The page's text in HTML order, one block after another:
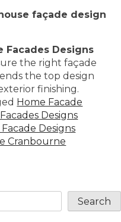
façade design
Facades Designs
the right façade
the top design
finishing.
Home Facade
Designs
Designs
Cranbourne
Search